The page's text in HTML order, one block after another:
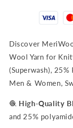
WOOL
100g
420m
Discover
Wool Yarn for
(Superwash),
Men & Women,
🧶 High-Quality
and 25%